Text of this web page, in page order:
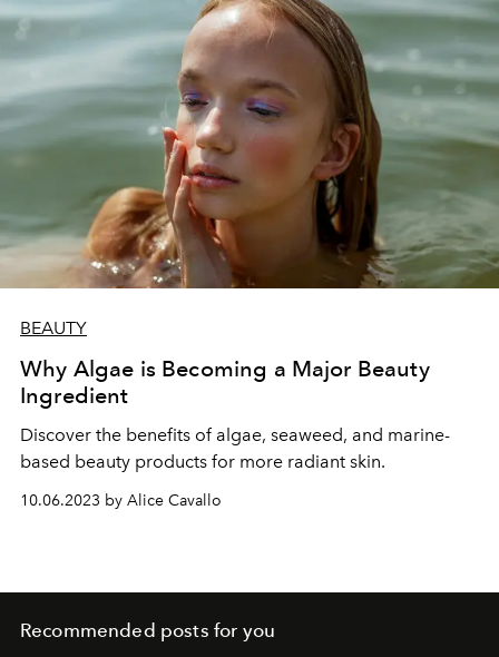
BEAUTY
Why Algae is Becoming a Major Beauty
Ingredient
Discover the benefits of algae, seaweed, and marine-
based beauty products for more radiant skin.
10.06.2023 by Alice Cavallo
Recommended posts for you